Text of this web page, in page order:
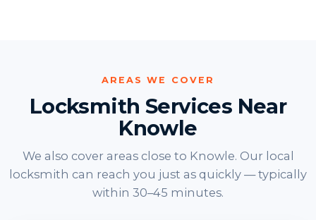
AREAS WE COVER
Locksmith Services Near
Knowle
We also cover areas close to Knowle. Our local
locksmith can reach you just as quickly — typically
within 30–45 minutes.